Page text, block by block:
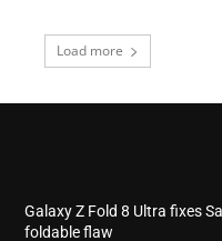
Load more
Galaxy Z Fold 8 Ultra fixes
foldable flaw